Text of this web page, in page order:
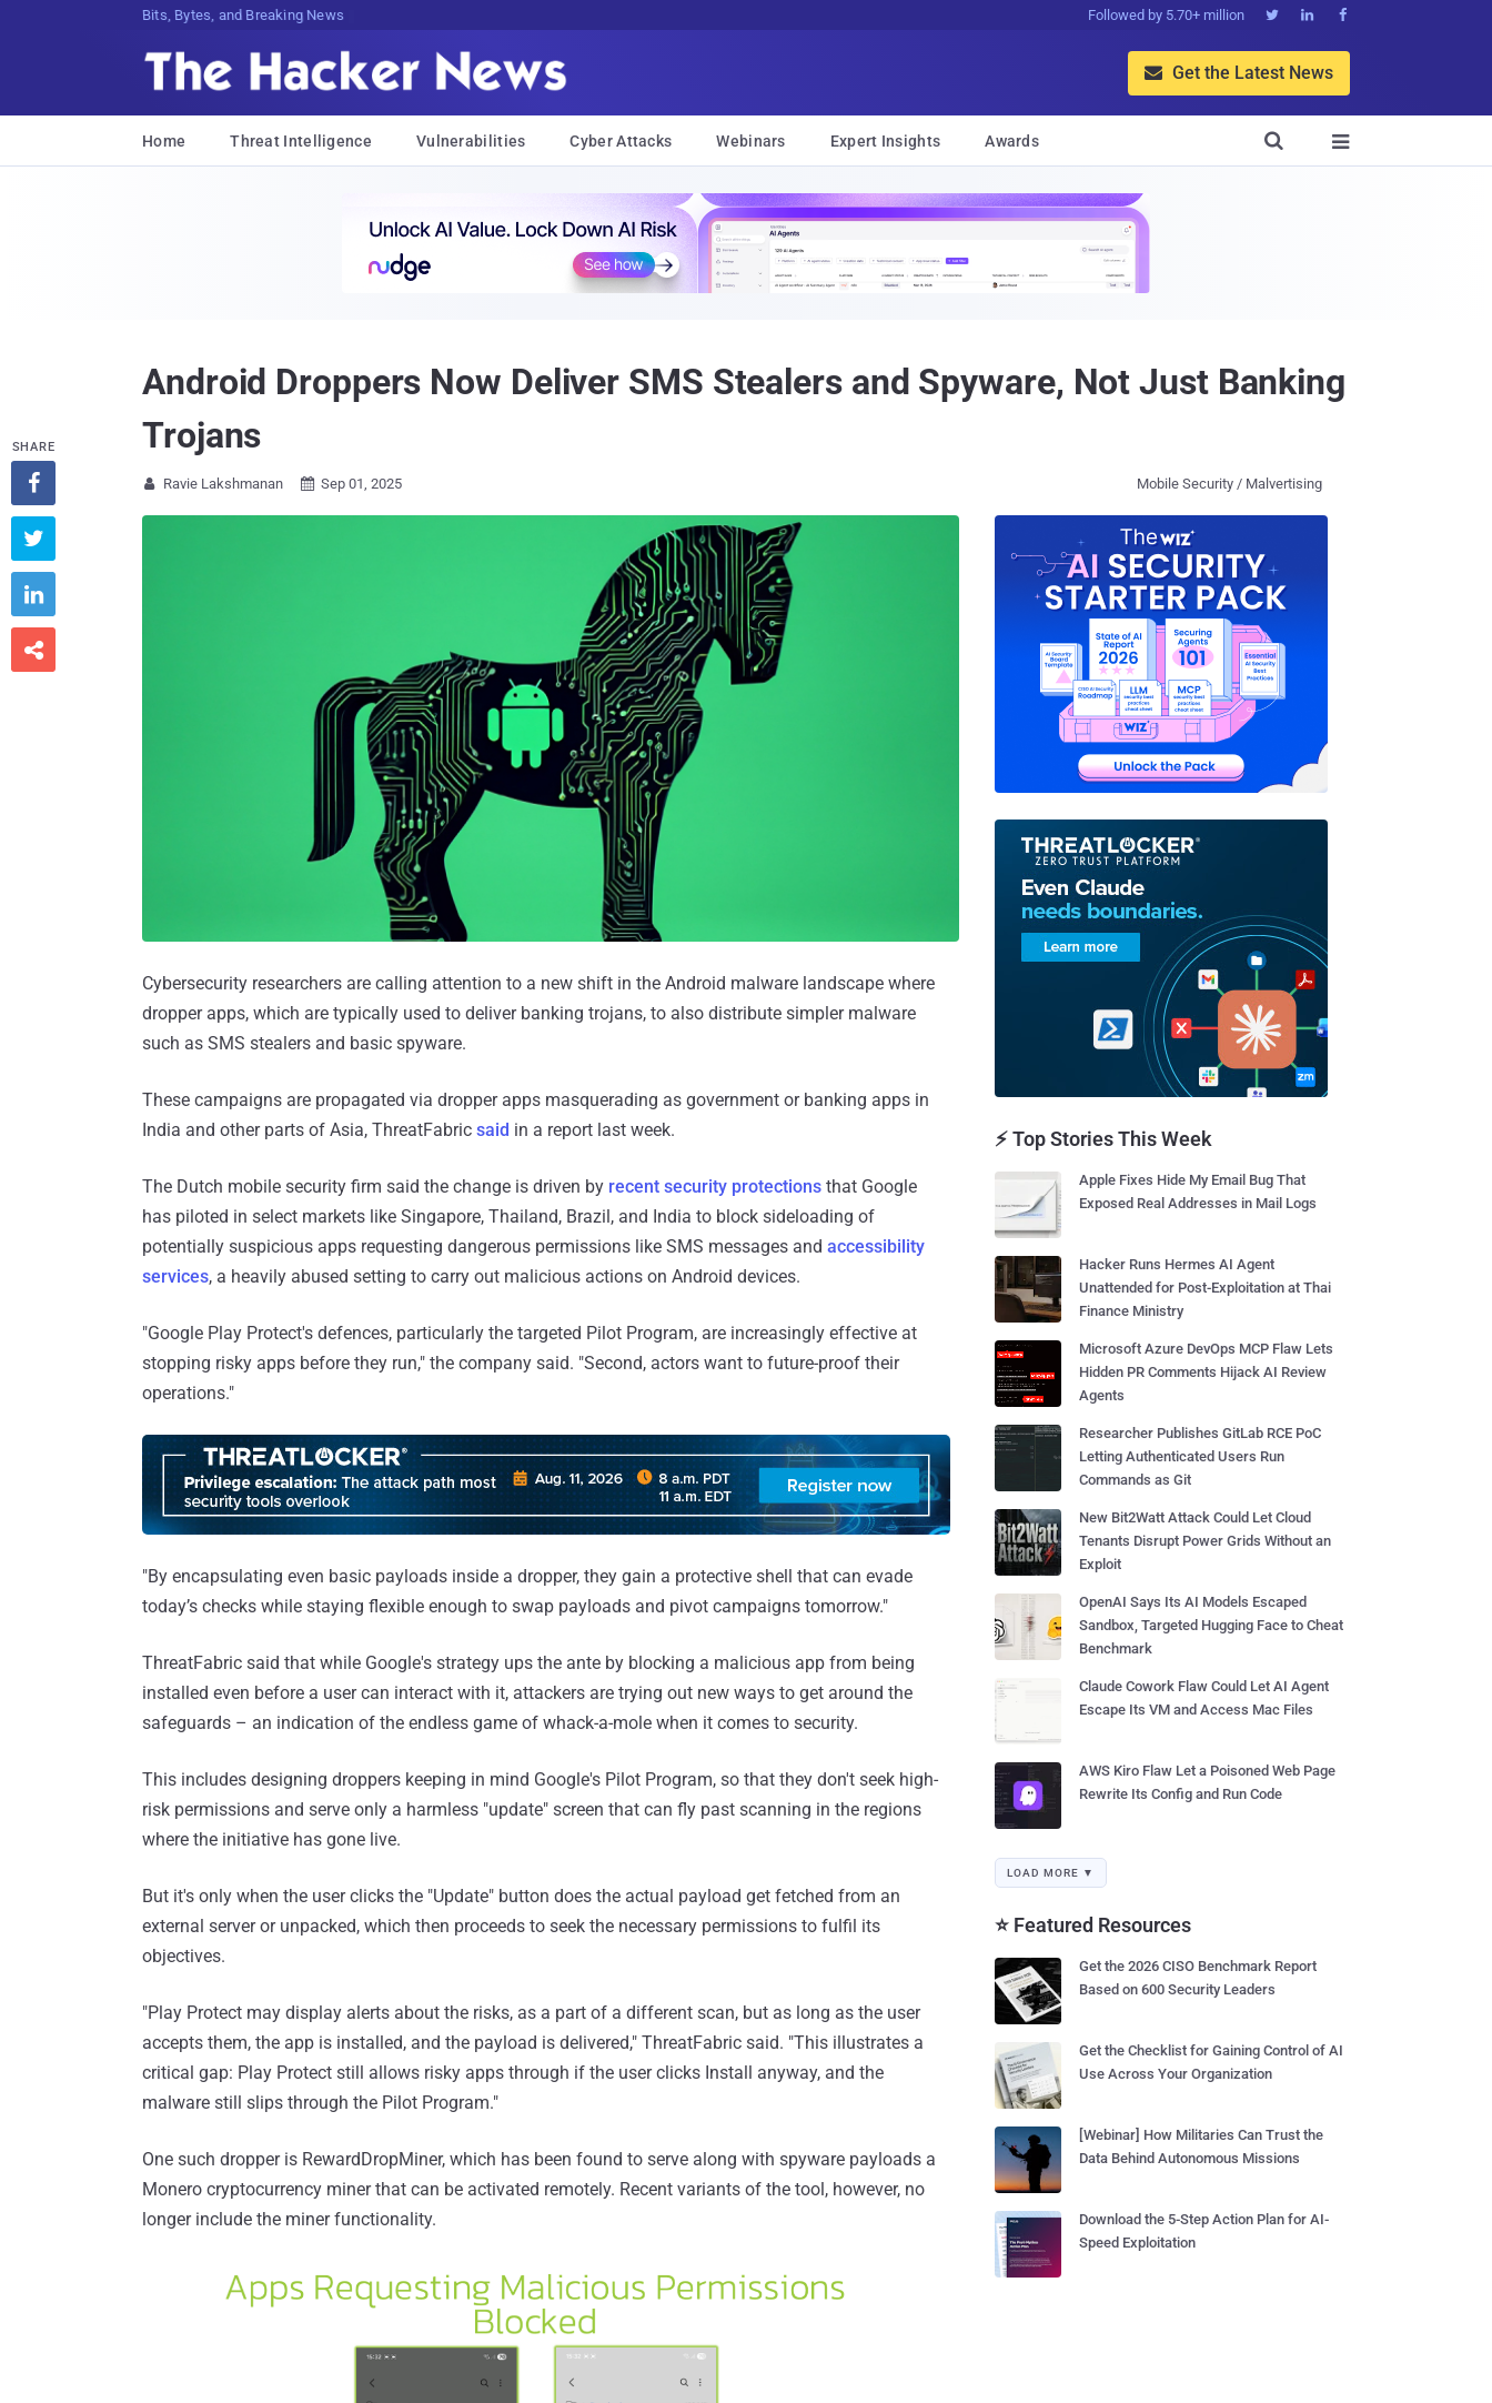
Bits, Bytes, and Breaking News Followed by 5.70+ million   
 Get the Latest News
Home Threat Intelligence Vulnerabilities Cyber Attacks Webinars Expert Insights Awards 

Android Droppers Now Deliver SMS Stealers and Spyware, Not Just Banking
Trojans
 Ravie Lakshmanan  Sep 01, 2025 Mobile Security / Malvertising
Cybersecurity researchers are calling attention to a new shift in the Android malware landscape where
dropper apps, which are typically used to deliver banking trojans, to also distribute simpler malware
such as SMS stealers and basic spyware.
These campaigns are propagated via dropper apps masquerading as government or banking apps in
India and other parts of Asia, ThreatFabric said in a report last week.
The Dutch mobile security firm said the change is driven by recent security protections that Google
has piloted in select markets like Singapore, Thailand, Brazil, and India to block sideloading of
potentially suspicious apps requesting dangerous permissions like SMS messages and accessibility
services, a heavily abused setting to carry out malicious actions on Android devices.
"Google Play Protect's defences, particularly the targeted Pilot Program, are increasingly effective at
stopping risky apps before they run," the company said. "Second, actors want to future-proof their
operations."
"By encapsulating even basic payloads inside a dropper, they gain a protective shell that can evade
today’s checks while staying flexible enough to swap payloads and pivot campaigns tomorrow."
ThreatFabric said that while Google's strategy ups the ante by blocking a malicious app from being
installed even before a user can interact with it, attackers are trying out new ways to get around the
safeguards – an indication of the endless game of whack-a-mole when it comes to security.
This includes designing droppers keeping in mind Google's Pilot Program, so that they don't seek high-
risk permissions and serve only a harmless "update" screen that can fly past scanning in the regions
where the initiative has gone live.
But it's only when the user clicks the "Update" button does the actual payload get fetched from an
external server or unpacked, which then proceeds to seek the necessary permissions to fulfil its
objectives.
"Play Protect may display alerts about the risks, as a part of a different scan, but as long as the user
accepts them, the app is installed, and the payload is delivered," ThreatFabric said. "This illustrates a
critical gap: Play Protect still allows risky apps through if the user clicks Install anyway, and the
malware still slips through the Pilot Program."
One such dropper is RewardDropMiner, which has been found to serve along with spyware payloads a
Monero cryptocurrency miner that can be activated remotely. Recent variants of the tool, however, no
longer include the miner functionality.
SHARE




⚡ Top Stories This Week
Apple Fixes Hide My Email Bug That
Exposed Real Addresses in Mail Logs
Hacker Runs Hermes AI Agent
Unattended for Post-Exploitation at Thai
Finance Ministry
Microsoft Azure DevOps MCP Flaw Lets
Hidden PR Comments Hijack AI Review
Agents
Researcher Publishes GitLab RCE PoC
Letting Authenticated Users Run
Commands as Git
New Bit2Watt Attack Could Let Cloud
Tenants Disrupt Power Grids Without an
Exploit
OpenAI Says Its AI Models Escaped
Sandbox, Targeted Hugging Face to Cheat
Benchmark
Claude Cowork Flaw Could Let AI Agent
Escape Its VM and Access Mac Files
AWS Kiro Flaw Let a Poisoned Web Page
Rewrite Its Config and Run Code
LOAD MORE ▼
⭐ Featured Resources
Get the 2026 CISO Benchmark Report
Based on 600 Security Leaders
Get the Checklist for Gaining Control of AI
Use Across Your Organization
[Webinar] How Militaries Can Trust the
Data Behind Autonomous Missions
Download the 5-Step Action Plan for AI-
Speed Exploitation